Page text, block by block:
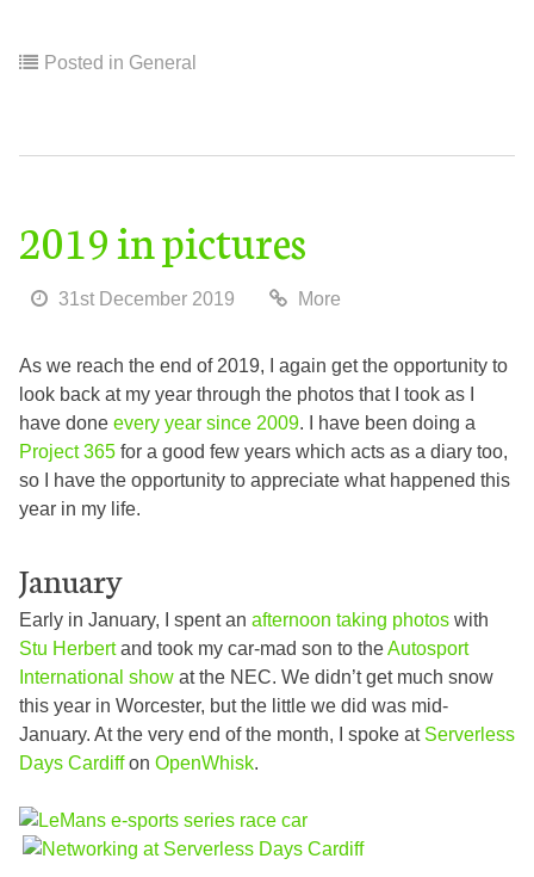
Posted in General
2019 in pictures
31st December 2019 More
As we reach the end of 2019, I again get the opportunity to
look back at my year through the photos that I took as I
have done every year since 2009. I have been doing a
Project 365for a good few years which acts as a diary too,
so I have the opportunity to appreciate what happened this
year in my life.
January
Early in January, I spent an afternoon taking photoswith
Stu Herbertand took my car-mad son to theAutosport
International showat the NEC. We didn’t get much snow
this year in Worcester, but the little we did was mid-
January. At the very end of the month, I spoke at Serverless
Days Cardiffon OpenWhisk.